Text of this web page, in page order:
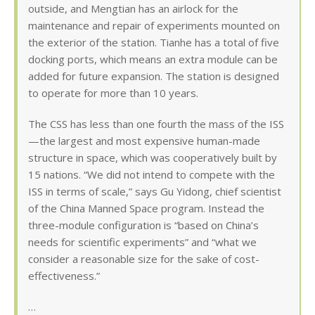
outside, and Mengtian has an airlock for the
maintenance and repair of experiments mounted on
the exterior of the station. Tianhe has a total of five
docking ports, which means an extra module can be
added for future expansion. The station is designed
to operate for more than 10 years.
The CSS has less than one fourth the mass of the ISS
—the largest and most expensive human-made
structure in space, which was cooperatively built by
15 nations. “We did not intend to compete with the
ISS in terms of scale,” says Gu Yidong, chief scientist
of the China Manned Space program. Instead the
three-module configuration is “based on China’s
needs for scientific experiments” and “what we
consider a reasonable size for the sake of cost-
effectiveness.”
…